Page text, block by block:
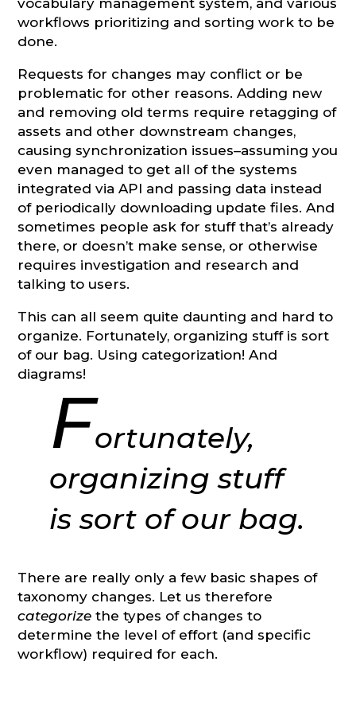
workflows prioritizing and sorting work to be
done.
Requests for changes may conflict or be
problematic for other reasons. Adding new
and removing old terms require retagging of
assets and other downstream changes,
causing synchronization issues–assuming you
even managed to get all of the systems
integrated via API and passing data instead
of periodically downloading update files. And
sometimes people ask for stuff that’s already
there, or doesn’t make sense, or otherwise
requires investigation and research and
talking to users.
This can all seem quite daunting and hard to
organize. Fortunately, organizing stuff is sort
of our bag. Using categorization! And
diagrams!
Fortunately,
organizing stuff
is sort of our bag.
There are really only a few basic shapes of
taxonomy changes. Let us therefore
categorize the types of changes to
determine the level of effort (and specific
workflow) required for each.